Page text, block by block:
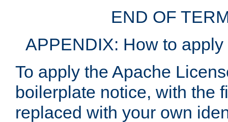
END OF
APPENDIX: How to
To apply the Apache
boilerplate notice, with the
replaced with your own